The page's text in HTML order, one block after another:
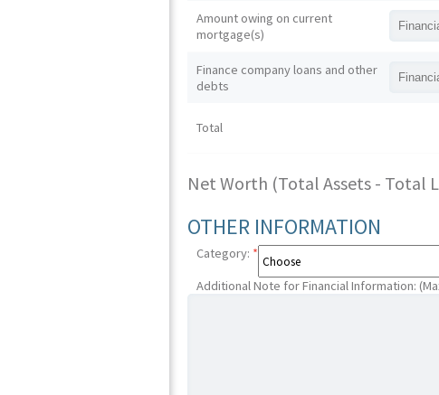
Amount owing on current
mortgage(s)
Finance company loans and other
debts
Total
Net Worth (Total Assets - Total
OTHER INFORMATION
Category: *
Additional Note for Financial Information: